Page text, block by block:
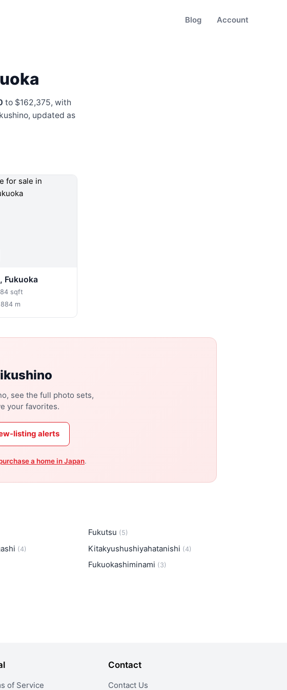
Blog Account
to $162,375, with
updated as
Fukuoka
sqft
m
see the full photo sets,
your favorites.
listing alerts
a home in Japan.
Fukutsu (5)
(4) Kitakyushushiyahatanishi (4)
Fukuokashiminami (3)
of Service
Contact
Contact Us